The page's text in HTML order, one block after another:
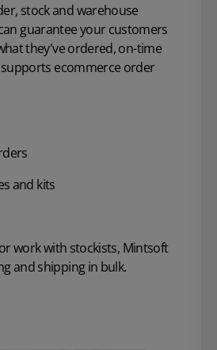
stock and warehouse
guarantee your customers
they've ordered, on-time
ecommerce order
and kits
work with stockists, Mintsoft
and shipping in bulk.